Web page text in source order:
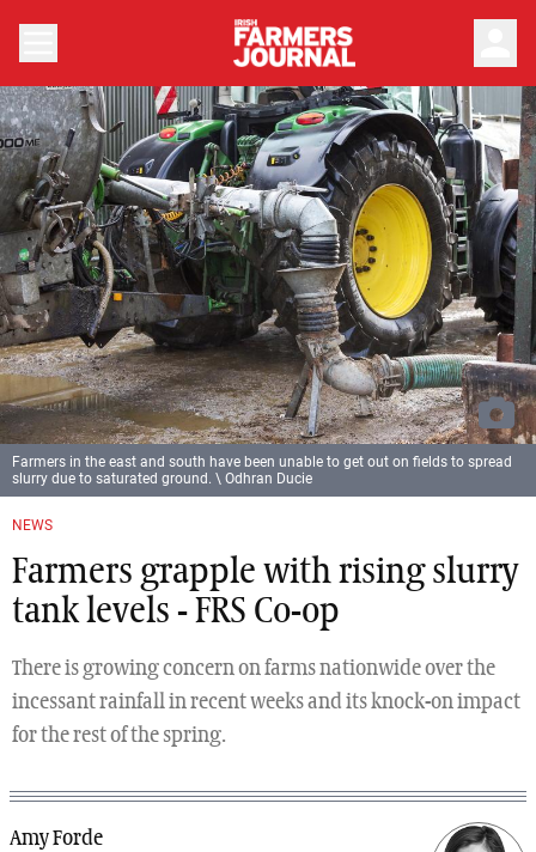
NEWS
Farmers grapple with rising slurry
tank levels - FRS Co-op
There is growing concern on farms nationwide over the
incessant rainfall in recent weeks and its knock-on impact
for the rest of the spring.
Amy Forde
Farmers in the east and south have been unable to get out on fields to spread
slurry due to saturated ground. \ Odhran Ducie